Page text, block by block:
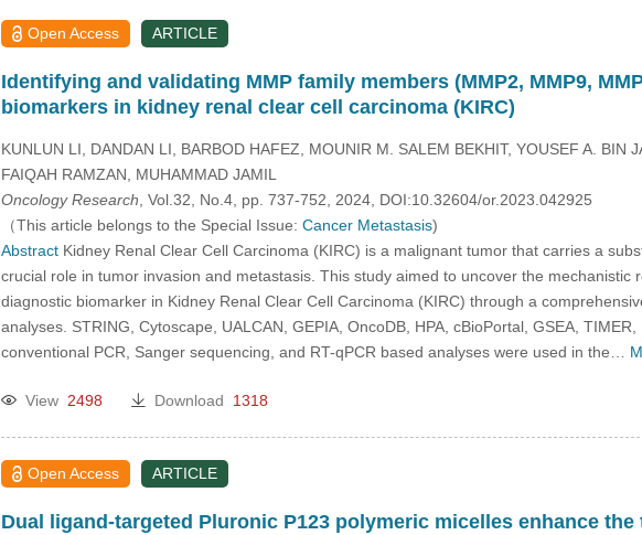
Open Access ARTICLE
Identifying and validating MMP family members (MMP2, MMP9,
biomarkers in kidney renal clear cell carcinoma (KIRC)
KUNLUN LI, DANDAN LI, BARBOD HAFEZ, MOUNIR M. SALEM BEKHIT, YOUSEF A. BIN
FAIQAH RAMZAN, MUHAMMAD JAMIL
Oncology Research , Vol.32, No.4, pp. 737-752, 2024, DOI:10.32604/or.2023.042925
（This article belongs to the Special Issue: Cancer Metastasis)
AbstractKidney Renal Clear Cell Carcinoma (KIRC) is a malignant tumor that carries a
crucial role in tumor invasion and metastasis. This study aimed to uncover the
diagnostic biomarker in Kidney Renal Clear Cell Carcinoma (KIRC) through a
analyses. STRING, Cytoscape, UALCAN, GEPIA, OncoDB, HPA, cBioPortal, GSEA,
conventional PCR, Sanger sequencing, and RT-qPCR based analyses were used in the…
View 2498 Download 1318
Open Access ARTICLE
Dual ligand-targeted Pluronic P123 polymeric micelles enhance